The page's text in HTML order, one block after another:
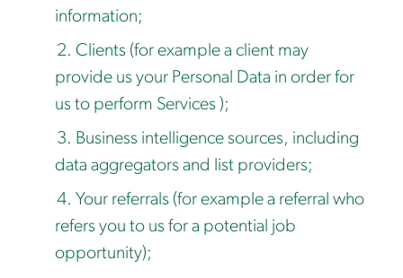
information;
Clients (for example a client may
provide us your Personal Data in order for
us to perform Services );
Business intelligence sources, including
data aggregators and list providers;
Your referrals (for example a referral who
refers you to us for a potential job
opportunity);